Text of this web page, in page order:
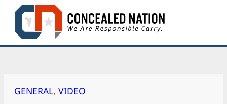
Skip
content
GENERAL, VIDEO